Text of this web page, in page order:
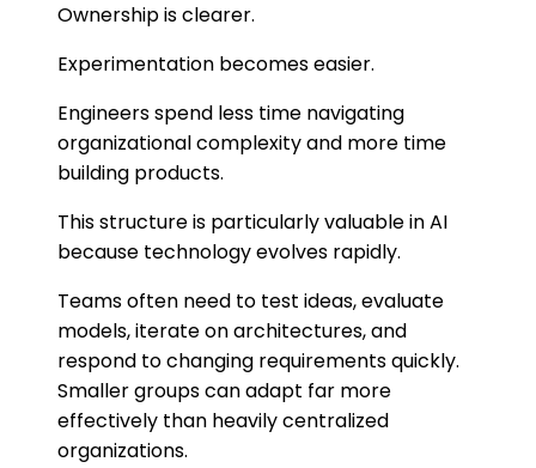
Ownership is clearer.
Experimentation becomes easier.
Engineers spend less time navigating
organizational complexity and more time
building products.
This structure is particularly valuable in AI
because technology evolves rapidly.
Teams often need to test ideas, evaluate
models, iterate on architectures, and
respond to changing requirements quickly.
Smaller groups can adapt far more
effectively than heavily centralized
organizations.